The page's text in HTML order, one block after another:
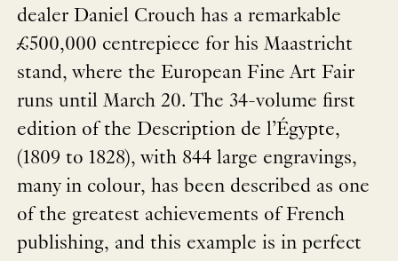
dealer Daniel Crouch has a remarkable
£500,000 centrepiece for his Maastricht
stand, where the European Fine Art Fair
runs until March 20. The 34-volume first
edition of the Description de l’Égypte,
(1809 to 1828), with 844 large engravings,
many in colour, has been described as one
of the greatest achievements of French
publishing, and this example is in perfect